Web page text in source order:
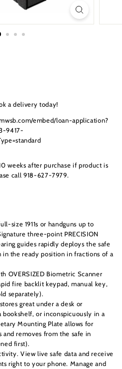
a delivery today!
embed/loan-application?
9417-
weeks after purchase if product is
call 918-627-7979.
size 1911s or handguns up to
three-point PRECISION
guides rapidly deploys the safe
in the ready position in fractions of a
OVERSIZED Biometric Scanner
fire backlit keypad, manual key,
separately).
stores great under a desk or
or inconspicuously in a
Mounting Plate allows for
removes from the safe in
first).
View live safe data and receive
right to your phone. Manage and